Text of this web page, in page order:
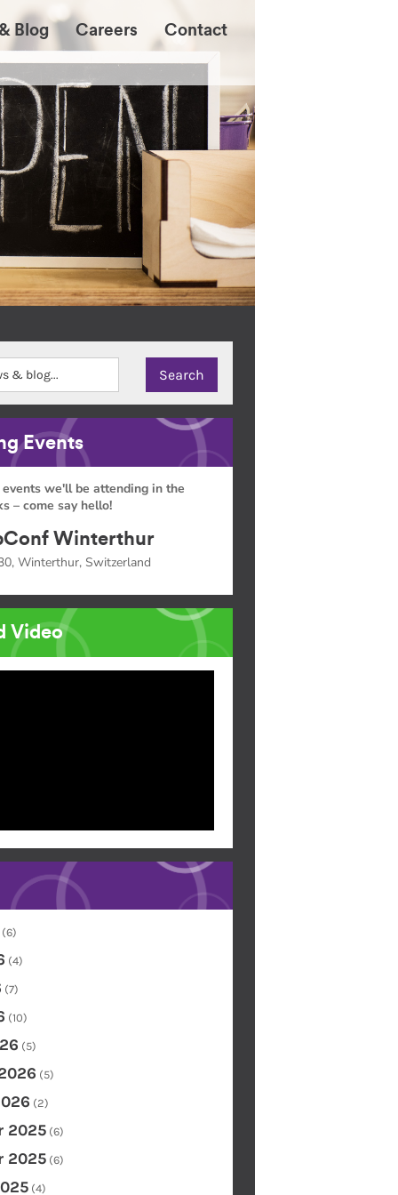
Blog Careers Contact
Events
we'll be attending in the
– come say hello!
Winterthur
Winterthur, Switzerland
Video
(6)
(4)
(7)
(10)
(5)
(5)
(2)
2025 (6)
2025 (6)
(4)